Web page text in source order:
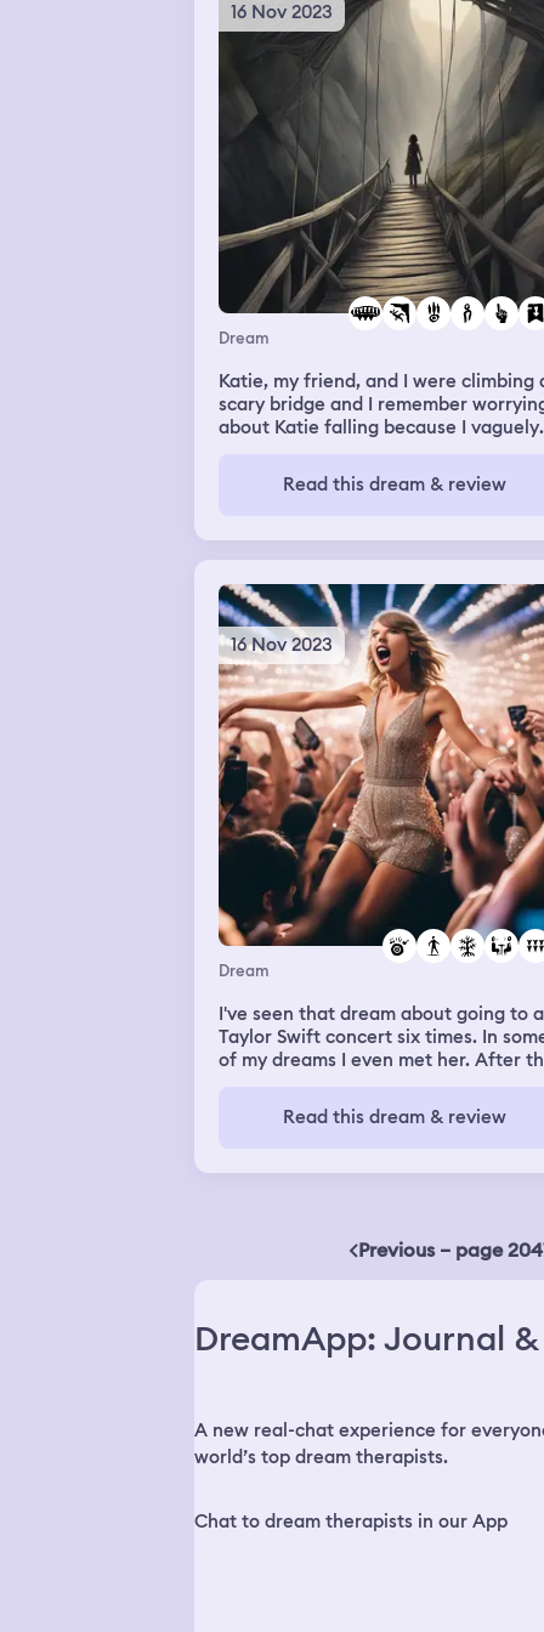
16 Nov 2023
Dream
Katie, my friend, and I were climbing
scary bridge and I remember
about Katie falling because I vaguely
training. I saw her starting to fall, and
felt like I was actually scared for real
with her fingers, and I almost saved
but I can't remember. Then I woke up.
Read this dream & review
16 Nov 2023
Dream
I've seen that dream about going to a
Taylor Swift concert six times. In
of my dreams I even met her. After
France. Is this an coincidence? Do my
dreams affect my real life?
Read this dream & review
Previous – page
DreamApp: Journal
A new real-chat experience for
world’s top dream therapists.
Chat to dream therapists in our App